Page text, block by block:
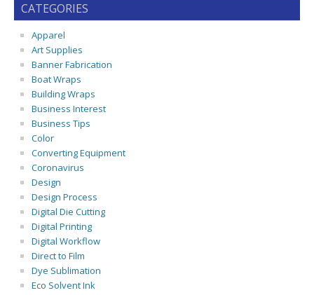
CATEGORIES
Apparel
Art Supplies
Banner Fabrication
Boat Wraps
Building Wraps
Business Interest
Business Tips
Color
Converting Equipment
Coronavirus
Design
Design Process
Digital Die Cutting
Digital Printing
Digital Workflow
Direct to Film
Dye Sublimation
Eco Solvent Ink